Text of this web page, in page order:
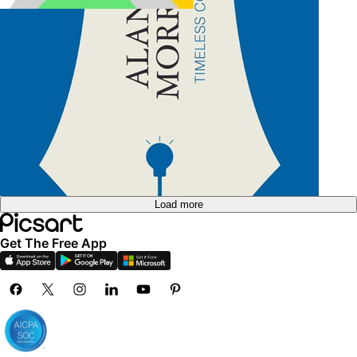
Create blank business card
Load more
Get The Free App